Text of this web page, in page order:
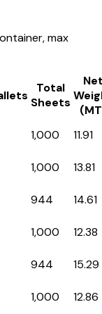
max
Total
Sheets
1,000 11.91
1,000 13.81
944 14.61
1,000 12.38
944
15.29
1,000
12.86